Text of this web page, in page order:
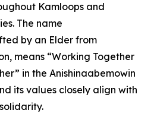
Kamloops and
The name
by an Elder from
means “Working Together
in the Anishinaabemowin
its values closely align with